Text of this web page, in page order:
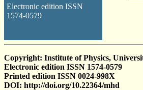
Electronic edition ISSN
1574-0579
Copyright: Institute of Physics,
Electronic edition ISSN 1574-0579
Printed edition ISSN 0024-998X
DOI: http://doi.org/10.22364/mhd